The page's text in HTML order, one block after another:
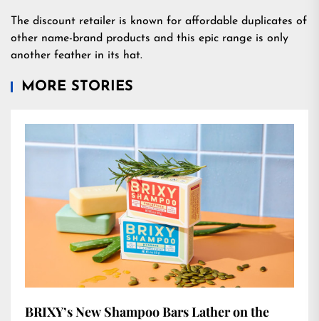
The discount retailer is known for affordable duplicates of
other name-brand products and this epic range is only
another feather in its hat.
MORE STORIES
BRIXY’s New Shampoo Bars Lather on the